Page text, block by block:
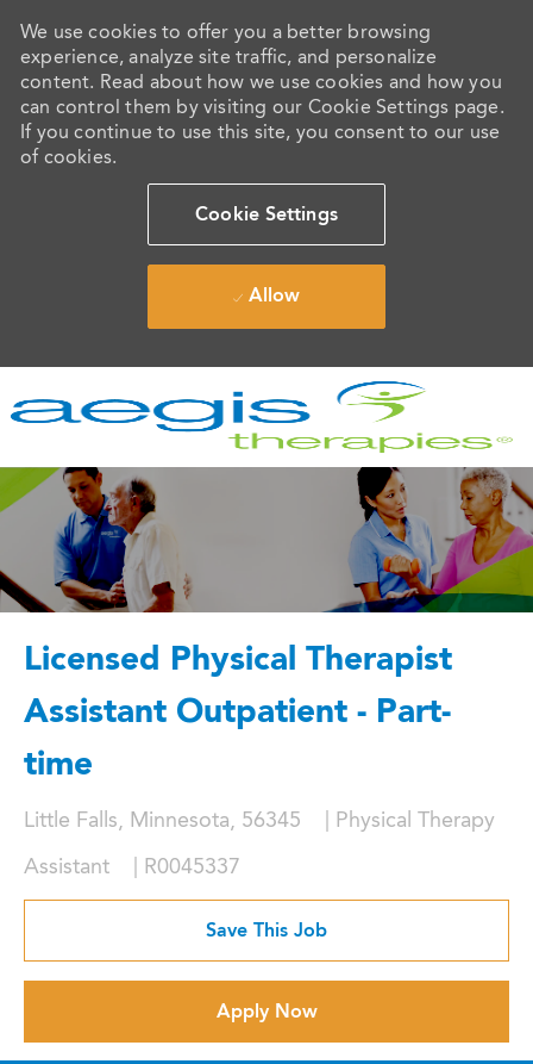
We use cookies to offer you a better browsing
experience, analyze site traffic, and personalize
content. Read about how we use cookies and how you
can control them by visiting our Cookie Settings page.
If you continue to use this site, you consent to our use
of cookies.
Cookie Settings
Allow
Licensed Physical Therapist
Assistant Outpatient - Part-
time
Location
Little Falls, Minnesota, 56345 Category
Physical Therapy
Assistant
Job Id
R0045337
Save This Job
Apply Now